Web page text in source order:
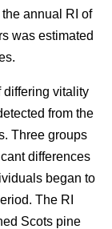
annual RI of
was estimated
differing vitality
from the
Three groups
differences
began to
The RI
Scots pine